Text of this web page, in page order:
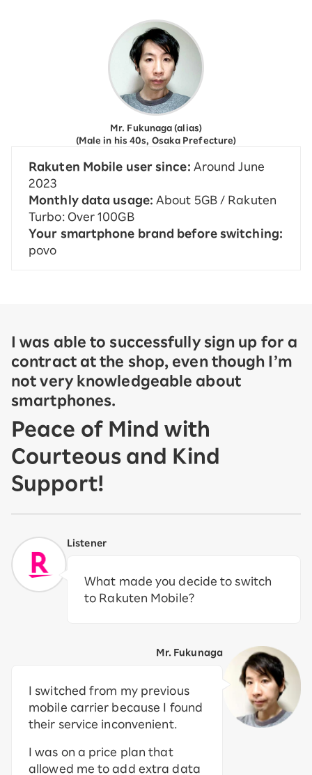
Mr. Fukunaga (alias)
(Male in his 40s, Osaka Prefecture)
Rakuten Mobile user since: Around June
2023
Monthly data usage: About 5GB / Rakuten
Turbo: Over 100GB
Your smartphone brand before switching:
povo
I was able to successfully sign up for a
contract at the shop, even though I’m
not very knowledgeable about
smartphones.
Peace of Mind with
Courteous and Kind
Support!
Listener
What made you decide to switch
to Rakuten Mobile?
Mr. Fukunaga
I switched from my previous
mobile carrier because I found
their service inconvenient.
I was on a price plan that
allowed me to add extra data